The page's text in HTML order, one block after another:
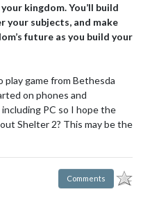
kingdom. You’ll build
your subjects, and make
future as you build your
play game from Bethesda
on phones and
PC so I hope the
Shelter 2? This may be the
Comments